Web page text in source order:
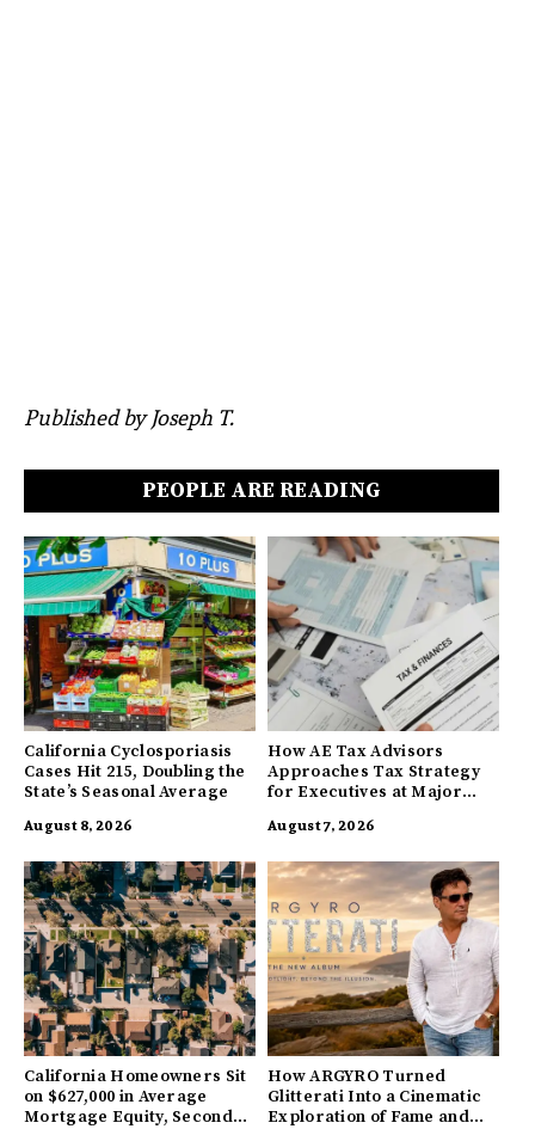
Published by Joseph T.
PEOPLE ARE READING
California Cyclosporiasis
Cases Hit 215, Doubling the
State’s Seasonal Average
August 8, 2026
How AE Tax Advisors
Approaches Tax Strategy
for Executives at Major
August 7, 2026
California Homeowners Sit
on $627,000 in Average
Mortgage Equity, Second
How ARGYRO Turned
Glitterati Into a Cinematic
Exploration of Fame and